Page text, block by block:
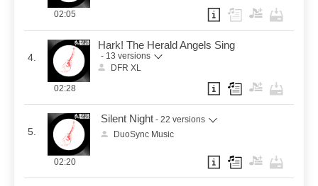
02:05
4.
Hark! The Herald Angels Sing
- 13 versions
DFR XL
02:28
5.
Silent Night - 22 versions
DuoSync Music
02:20